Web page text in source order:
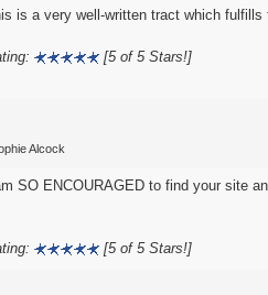
is a very well-written tract which
[5 of 5 Stars!]
Alcock
SO ENCOURAGED to find your site
[5 of 5 Stars!]